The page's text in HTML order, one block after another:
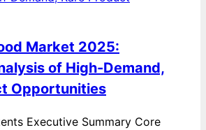
Market 2025:
of High-Demand,
Opportunities
Executive Summary Core